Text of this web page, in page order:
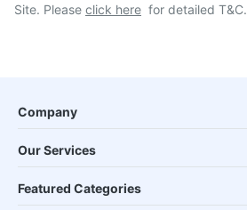
Site. Please click here for detailed T&C.
Company
Our Services
Featured Categories